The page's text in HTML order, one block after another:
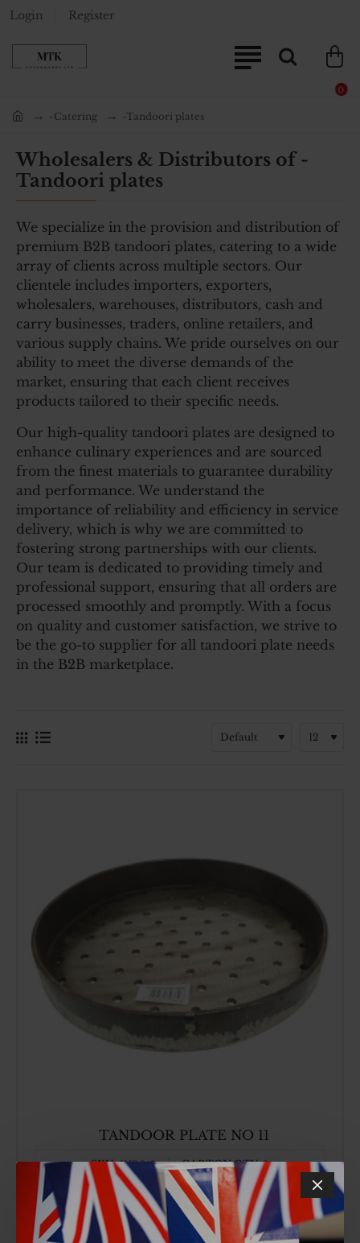
Login Register
0
Wholesalers & Distributors of -
Tandoori plates
-Catering -Tandoori plates
We specialize in the provision and distribution of
premium B2B tandoori plates, catering to a wide
array of clients across multiple sectors. Our
clientele includes importers, exporters,
wholesalers, warehouses, distributors, cash and
carry businesses, traders, online retailers, and
various supply chains. We pride ourselves on our
ability to meet the diverse demands of the
market, ensuring that each client receives
products tailored to their specific needs.
Our high-quality tandoori plates are designed to
enhance culinary experiences and are sourced
from the finest materials to guarantee durability
and performance. We understand the
importance of reliability and efficiency in service
delivery, which is why we are committed to
fostering strong partnerships with our clients.
Our team is dedicated to providing timely and
professional support, ensuring that all orders are
processed smoothly and promptly. With a focus
on quality and customer satisfaction, we strive to
be the go-to supplier for all tandoori plate needs
in the B2B marketplace.
SKU: IND342 CARTON QTY: 2
TANDOOR PLATE NO 11
£14.52
TANDOOR